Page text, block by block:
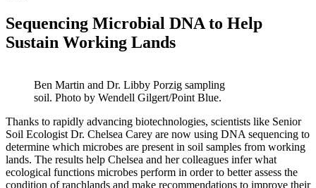
Sequencing Microbial DNA to Help
Sustain Working Lands
Ben Martin and Dr. Libby Porzig sampling
soil. Photo by Wendell Gilgert/Point Blue.
Thanks to rapidly advancing biotechnologies, scientists like Senior
Soil Ecologist Dr. Chelsea Carey are now using DNA sequencing to
determine which microbes are present in soil samples from working
lands. The results help Chelsea and her colleagues infer what
ecological functions microbes perform in order to better assess the
condition of ranchlands and make recommendations to improve their